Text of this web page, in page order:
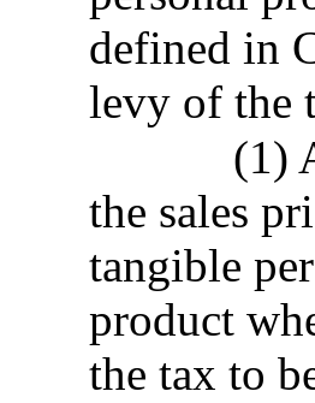
defined in
levy of the
(1)
the sales
tangible
product
the tax to